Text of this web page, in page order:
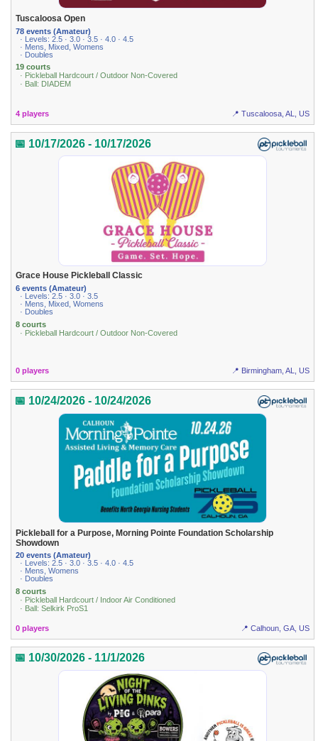
Tuscaloosa Open
78 events (Amateur)
· Levels: 2.5 · 3.0 · 3.5 · 4.0 · 4.5
· Mens, Mixed, Womens
· Doubles
19 courts
· Pickleball Hardcourt / Outdoor Non-Covered
· Ball: DIADEM
4 players 📍 Tuscaloosa, AL, US
📅 10/17/2026 - 10/17/2026
Grace House Pickleball Classic
6 events (Amateur)
· Levels: 2.5 · 3.0 · 3.5
· Mens, Mixed, Womens
· Doubles
8 courts
· Pickleball Hardcourt / Outdoor Non-Covered
0 players 📍 Birmingham, AL, US
📅 10/24/2026 - 10/24/2026
Pickleball for a Purpose, Morning Pointe Foundation Scholarship
Showdown
20 events (Amateur)
· Levels: 2.5 · 3.0 · 3.5 · 4.0 · 4.5
· Mens, Womens
· Doubles
8 courts
· Pickleball Hardcourt / Indoor Air Conditioned
· Ball: Selkirk ProS1
0 players 📍 Calhoun, GA, US
📅 10/30/2026 - 11/1/2026